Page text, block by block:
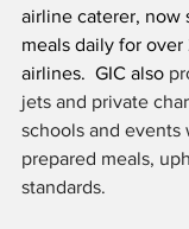
airline caterer, now
meals daily for
airlines.  GIC also
jets and private
schools and events
prepared meals,
standards.